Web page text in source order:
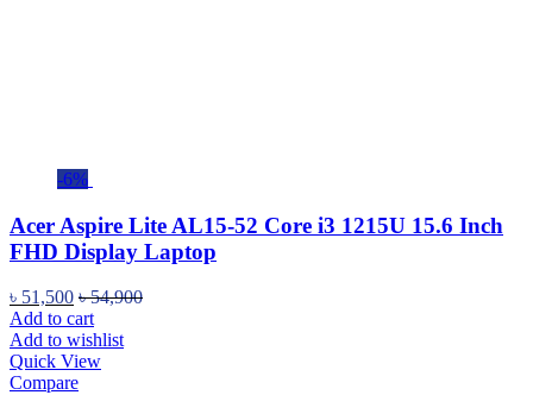
-6%
Acer Aspire Lite AL15-52 Core i3 1215U 15.6 Inch
FHD Display Laptop
৳ 51,500 ৳54,900
Add to cart
Add to wishlist
Quick View
Compare